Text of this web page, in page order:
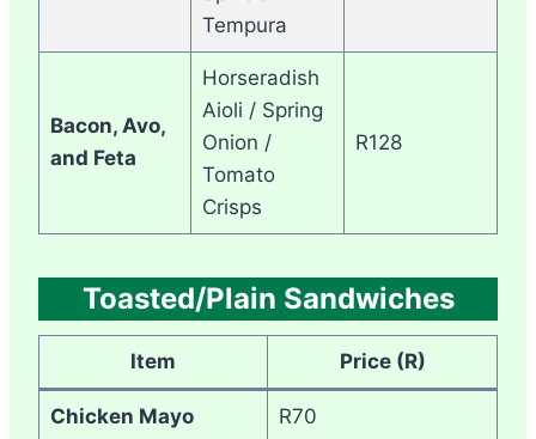
Tempura
Bacon, Avo,
and Feta
Horseradish
Aioli / Spring
Onion /
Tomato
Crisps
R128
Toasted/Plain Sandwiches
Item Price (R)
Chicken Mayo R70